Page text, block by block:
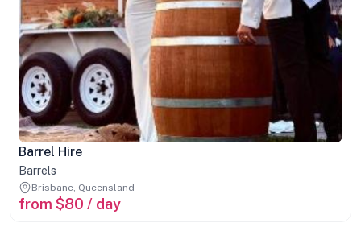
Barrel Hire
Barrels
Brisbane, Queensland
from $80 / day